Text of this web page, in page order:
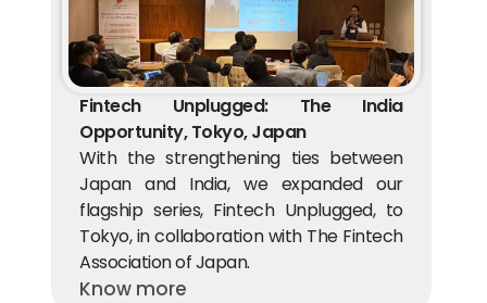
Fintech Unplugged: The India
Opportunity, Tokyo, Japan
With the strengthening ties between
Japan and India, we expanded our
flagship series, Fintech Unplugged, to
Tokyo, in collaboration with The Fintech
Association of Japan.
Know more